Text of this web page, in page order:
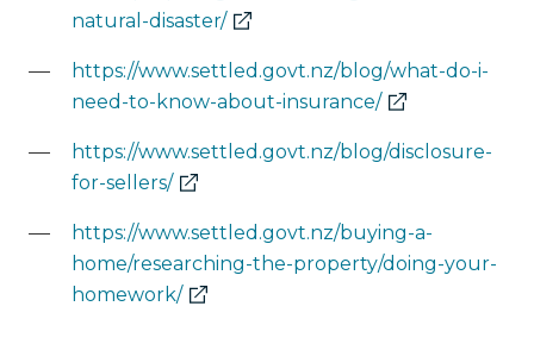
natural-disaster/(external
https://www.settled.govt.nz/blog/what-do-i-
need-to-know-about-insurance/(external
https://www.settled.govt.nz/blog/disclosure-
for-sellers/(external
https://www.settled.govt.nz/buying-a-
home/researching-the-property/doing-your-
homework/(external